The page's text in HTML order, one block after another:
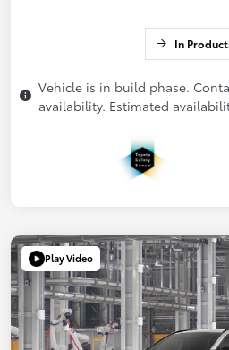
In
Vehicle is in build phase.
availability. Estimated
Play Video